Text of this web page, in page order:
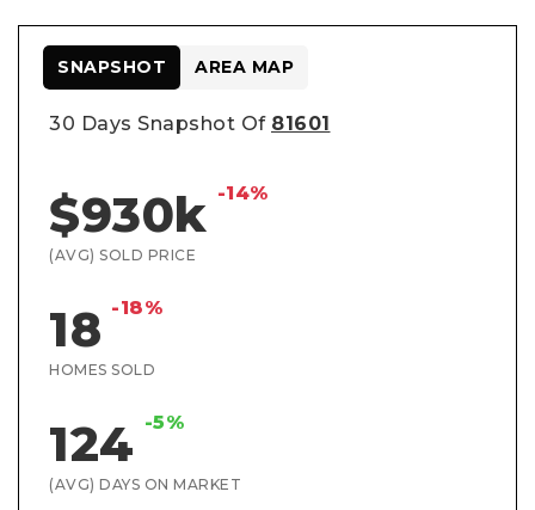
30 Days Snapshot Of 81601
$930k -14%
(AVG) SOLD PRICE
18 -18%
HOMES SOLD
124 -5%
(AVG) DAYS ON MARKET
SNAPSHOT AREA MAP